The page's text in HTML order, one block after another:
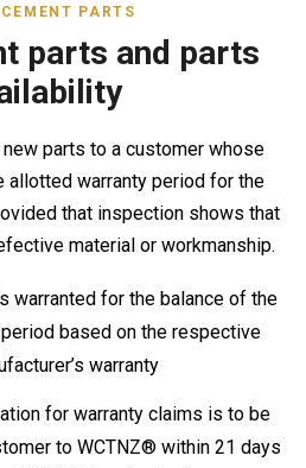
PARTS
parts and parts
parts to a customer whose
allotted warranty period for the
that inspection shows that
material or workmanship.
warranted for the balance of the
based on the respective
warranty
for warranty claims is to be
to WCTNZ® within 21 days